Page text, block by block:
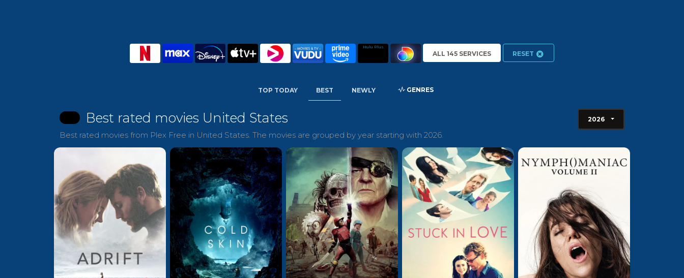
Hulu Plus
ALL 145 SERVICES RESET
TOP TODAY BEST NEWLY GENRES
Best rated movies United States
Best rated movies from Plex Free in United States. The movies are grouped by year starting with 2026.